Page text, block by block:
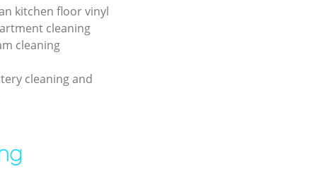
kitchen floor vinyl
cleaning
cleaning
cleaning and